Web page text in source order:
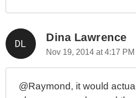
Dina Lawrence
Nov 19, 2014 at 4:17 PM
@Raymond, it would